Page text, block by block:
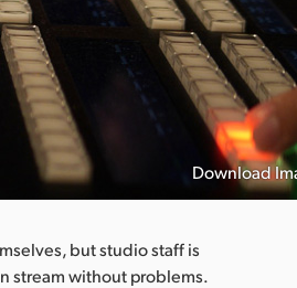
Download
but studio staff is
stream without problems.